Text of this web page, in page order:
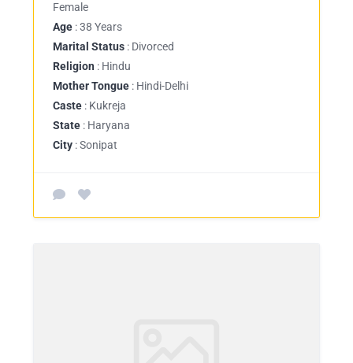
Female
Age : 38 Years
Marital Status : Divorced
Religion : Hindu
Mother Tongue : Hindi-Delhi
Caste : Kukreja
State : Haryana
City : Sonipat